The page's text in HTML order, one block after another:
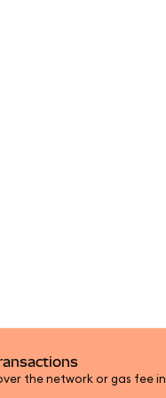
the network or gas fee